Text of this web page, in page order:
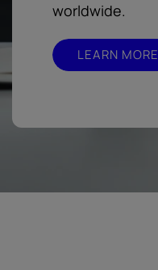
worldwide.
LEARN MORE